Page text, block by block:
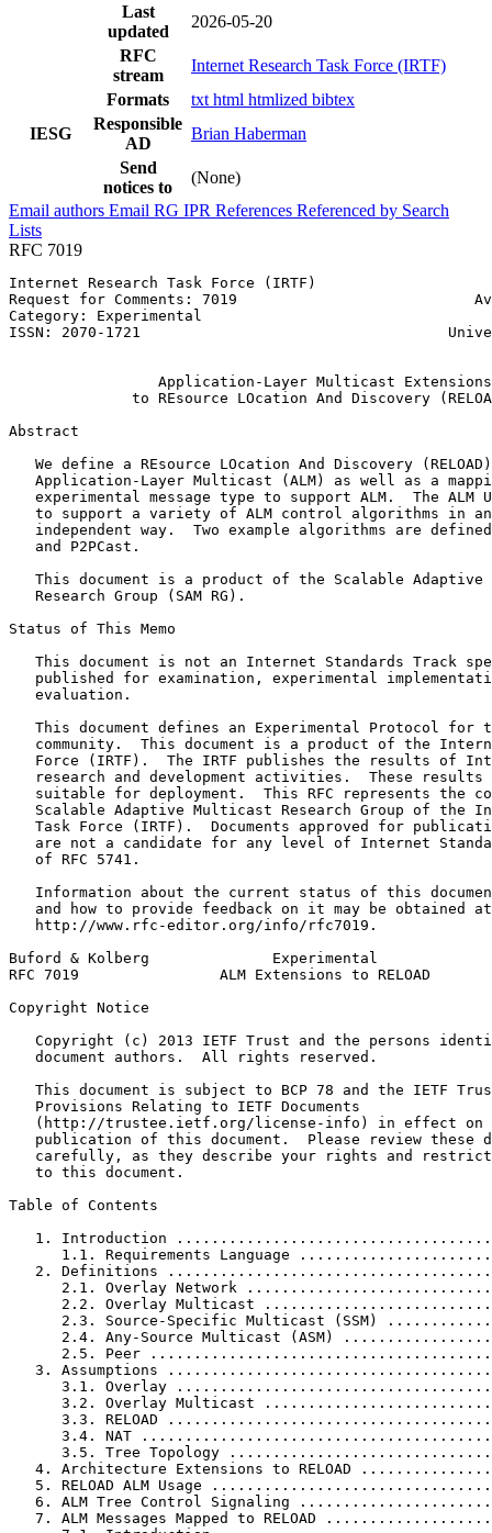
Last
updated
2026-05-20
RFC
stream
Internet Research Task Force (IRTF)
Formats
txt html htmlized bibtex
IESG
Responsible
AD
Brian Haberman
Send
notices to
(None)
Email authors Email RG IPR References Referenced by Search
Lists
RFC 7019
Internet Research Task Force (IRTF)
Request for Comments: 7019
Category: Experimental
ISSN: 2070-1721
                 Application-Layer Multicast Extensions
to REsource LOcation And Discovery
Abstract
We define a REsource LOcation And Discovery
Application-Layer Multicast (ALM) as well as a
experimental message type to support ALM.  The ALM
to support a variety of ALM control algorithms in
independent way.  Two example algorithms are
   and P2PCast.
This document is a product of the Scalable Adaptive
   Research Group (SAM RG).
Status of This Memo
This document is not an Internet Standards Track
published for examination, experimental
   evaluation.
This document defines an Experimental Protocol for
community.  This document is a product of the
Force (IRTF).  The IRTF publishes the results of
research and development activities.  These results
suitable for deployment.  This RFC represents the
Scalable Adaptive Multicast Research Group of the
Task Force (IRTF).  Documents approved for
are not a candidate for any level of Internet
   of RFC 5741.
Information about the current status of this
   and how to provide feedback on it may be obtained at
   http://www.rfc-editor.org/info/rfc7019.
Buford & Kolberg              Experimental
RFC 7019                ALM Extensions to RELOAD
Copyright Notice
Copyright (c) 2013 IETF Trust and the persons
   document authors.  All rights reserved.
This document is subject to BCP 78 and the IETF
   Provisions Relating to IETF Documents
(http://trustee.ietf.org/license-info) in effect on
publication of this document.  Please review these
carefully, as they describe your rights and
   to this document.
Table of Contents
1. Introduction
1.1. Requirements Language
2. Definitions
2.1. Overlay Network
2.2. Overlay Multicast
2.3. Source-Specific Multicast (SSM)
2.4. Any-Source Multicast (ASM)
2.5. Peer
3. Assumptions
3.1. Overlay
3.2. Overlay Multicast
3.3. RELOAD
3.4. NAT
3.5. Tree Topology
4. Architecture Extensions to RELOAD
5. RELOAD ALM Usage
6. ALM Tree Control Signaling
7. ALM Messages Mapped to RELOAD